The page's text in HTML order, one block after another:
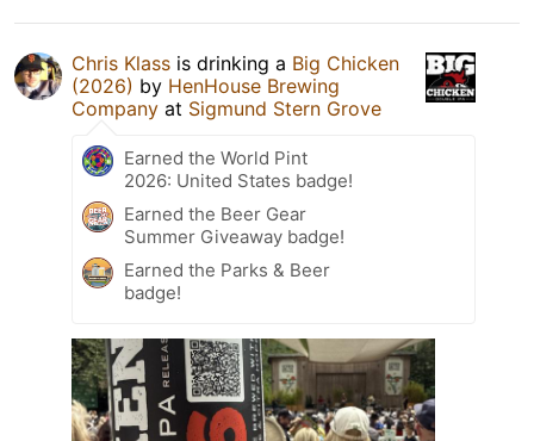
Chris Klass is drinking a Big Chicken
(2026) by HenHouse Brewing
Company at Sigmund Stern Grove
Earned the World Pint
2026: United States badge!
Earned the Beer Gear
Summer Giveaway badge!
Earned the Parks & Beer
badge!